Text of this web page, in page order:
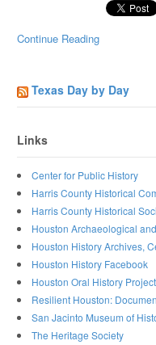
Continue Reading
Texas Day by Day
Links
Center for Public History
Harris County Historical
Harris County Historical
Houston Archaeological
Houston History Archives,
Houston History Facebook
Houston Oral History Project
Resilient Houston:
San Jacinto Museum of
The Heritage Society